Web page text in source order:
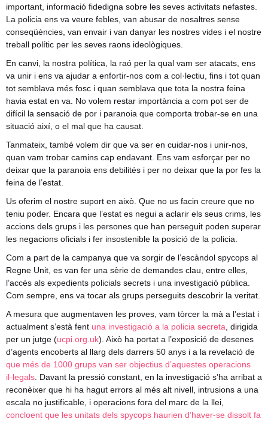
important, informació fidedigna sobre les seves activitats nefastes.
La policia ens va veure febles, van abusar de nosaltres sense
conseqüències, van envair i van danyar les nostres vides i el nostre
treball polític per les seves raons ideològiques.
En canvi, la nostra política, la raó per la qual vam ser atacats, ens
va unir i ens va ajudar a enfortir-nos com a col·lectiu, fins i tot quan
tot semblava més fosc i quan semblava que tota la nostra feina
havia estat en va. No volem restar importància a com pot ser de
difícil la sensació de por i paranoia que comporta trobar-se en una
situació així, o el mal que ha causat.
Tanmateix, també volem dir que va ser en cuidar-nos i unir-nos,
quan vam trobar camins cap endavant. Ens vam esforçar per no
deixar que la paranoia ens debilités i per no deixar que la por fes la
feina de l’estat.
Us oferim el nostre suport en això. Que no us facin creure que no
teniu poder. Encara que l’estat es negui a aclarir els seus crims, les
accions dels grups i les persones que han perseguit poden superar
les negacions oficials i fer insostenible la posició de la policia.
Com a part de la campanya que va sorgir de l’escàndol spycops al
Regne Unit, es van fer una sèrie de demandes clau, entre elles,
l’accés als expedients policials secrets i una investigació pública.
Com sempre, ens va tocar als grups perseguits descobrir la veritat.
A mesura que augmentaven les proves, vam tòrcer la mà a l’estat i
actualment s’està fent una investigació a la policia secreta , dirigida
per un jutge (ucpi.org.uk). Això ha portat a l’exposició de desenes
d’agents encoberts al llarg dels darrers 50 anys i a la revelació de
que més de 1000 grups van ser objectius d’aquestes operacions
il·legals . Davant la pressió constant, en la investigació s’ha arribat a
reconèixer que hi ha hagut errors al més alt nivell, intrusions a una
escala no justificable, i operacions fora del marc de la llei,
concloent que les unitats dels spycops haurien d’haver-se dissolt fa